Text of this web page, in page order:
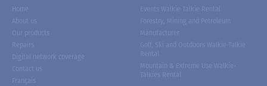
Home
About us
Our products
Repairs
Digital network coverage
Contact us
Français
Events Walkie Talkie Rental
Forestry, Mining and Petroleum
Manufacturer
Golf, Ski and Outdoors Walkie-Talkie
Rental
Mountain & Extreme Use Walkie-
Talkies Rental